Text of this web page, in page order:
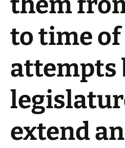
to time of
attempts
extend an